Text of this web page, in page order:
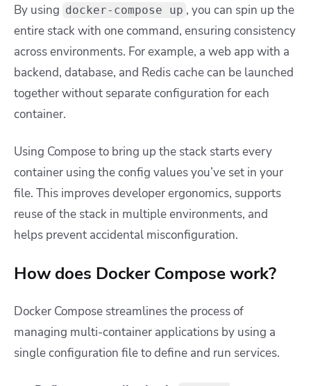
By using docker-compose up , you can spin up the
entire stack with one command, ensuring consistency
across environments. For example, a web app with a
backend, database, and Redis cache can be launched
together without separate configuration for each
container.
Using Compose to bring up the stack starts every
container using the config values you’ve set in your
file. This improves developer ergonomics, supports
reuse of the stack in multiple environments, and
helps prevent accidental misconfiguration.
How does Docker Compose work?
Docker Compose streamlines the process of
managing multi-container applications by using a
single configuration file to define and run services.